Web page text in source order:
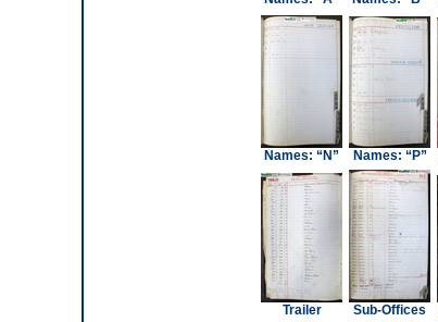
Names: “N” Names: “P”
Trailer Sub-Offices